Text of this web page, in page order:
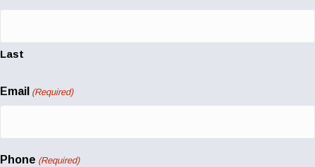
Last
Email (Required)
Phone (Required)